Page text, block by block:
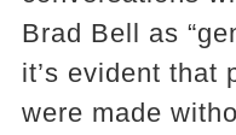
Brad Bell as
it’s evident that
were made